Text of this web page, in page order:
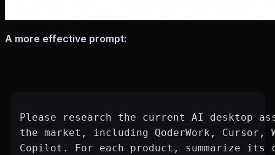
A more effective prompt:
Please research the current AI desktop
the market, including QoderWork, Cursor,
Copilot. For each product, summarize